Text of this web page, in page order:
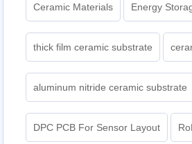
Ceramic Materials Energy
thick film ceramic substrate
aluminum nitride ceramic substrate
DPC PCB For Sensor Layout